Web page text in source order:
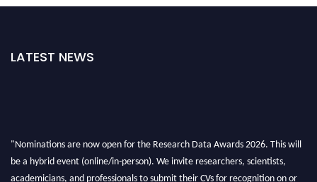
LATEST NEWS
"Nominations are now open for the Research Data Awards 2026. This will
be a hybrid event (online/in-person). We invite researchers, scientists,
academicians, and professionals to submit their CVs for recognition on or